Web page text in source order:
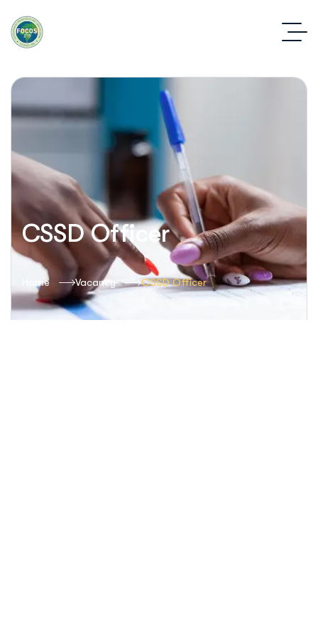
CSSD Officer
Home Vacancy CSSD Officer